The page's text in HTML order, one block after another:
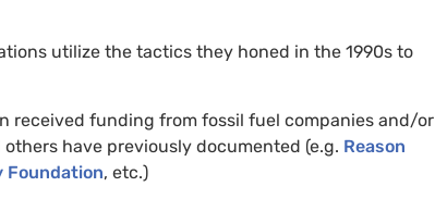
utilize the tactics they honed in the 1990s to
received funding from fossil fuel companies and/or
have previously documented (e.g. Reason
Foundation, etc.)